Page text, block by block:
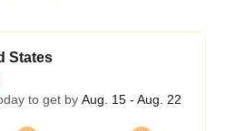
States
to get by Aug. 15 - Aug. 22